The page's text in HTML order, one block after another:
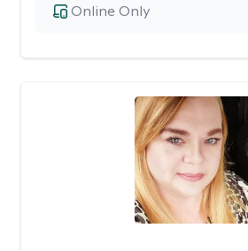
Online Only